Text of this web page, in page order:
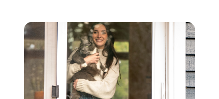
be.
steady clients
passion of pet care.
different
the needs of
come up with
but can also
parents needs.